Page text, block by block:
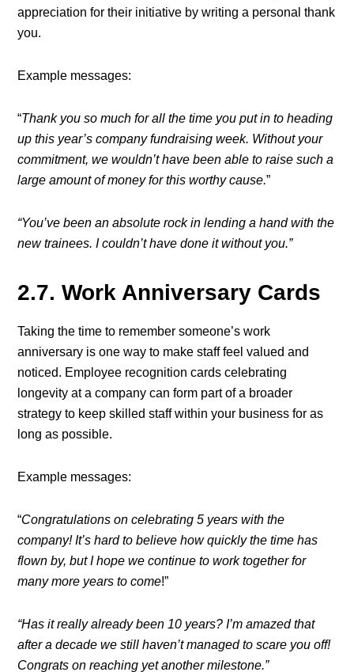
appreciation for their initiative by writing a personal thank
you.
Example messages:
“Thank you so much for all the time you put in to heading
up this year’s company fundraising week. Without your
commitment, we wouldn’t have been able to raise such a
large amount of money for this worthy cause.”
“You’ve been an absolute rock in lending a hand with the
new trainees. I couldn’t have done it without you.”
2.7. Work Anniversary Cards
Taking the time to remember someone’s work
anniversary is one way to make staff feel valued and
noticed. Employee recognition cards celebrating
longevity at a company can form part of a broader
strategy to keep skilled staff within your business for as
long as possible.
Example messages:
“Congratulations on celebrating 5 years with the
company! It’s hard to believe how quickly the time has
flown by, but I hope we continue to work together for
many more years to come!”
“Has it really already been 10 years? I’m amazed that
after a decade we still haven’t managed to scare you off!
Congrats on reaching yet another milestone.”